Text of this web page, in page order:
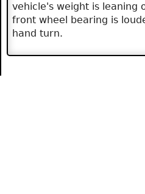
vehicle's weight is leaning
front wheel bearing is
hand turn.